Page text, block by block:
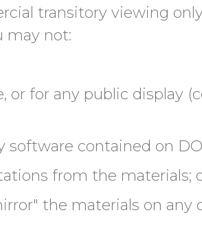
transitory viewing
may not:
or for any public display
contained on
from the materials;
the materials on any